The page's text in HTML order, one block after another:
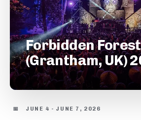
Forbidden Forest
(Grantham, UK)
📅 JUNE 4 - JUNE 7, 2026